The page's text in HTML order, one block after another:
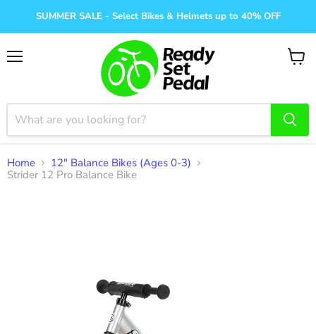
SUMMER SALE - Select Bikes & Helmets up to 40% OFF
View
Home
12" Balance Bikes (Ages 0-3)
Strider 12 Pro Balance Bike